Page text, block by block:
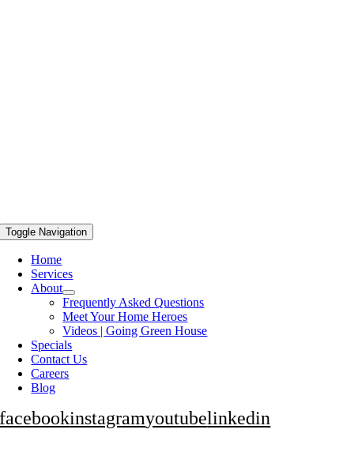
Toggle Navigation
Home
Services
About
Frequently Asked Questions
Meet Your Home Heroes
Videos | Going Green House
Specials
Contact Us
Careers
Blog
facebookinstagramyoutubelinkedin